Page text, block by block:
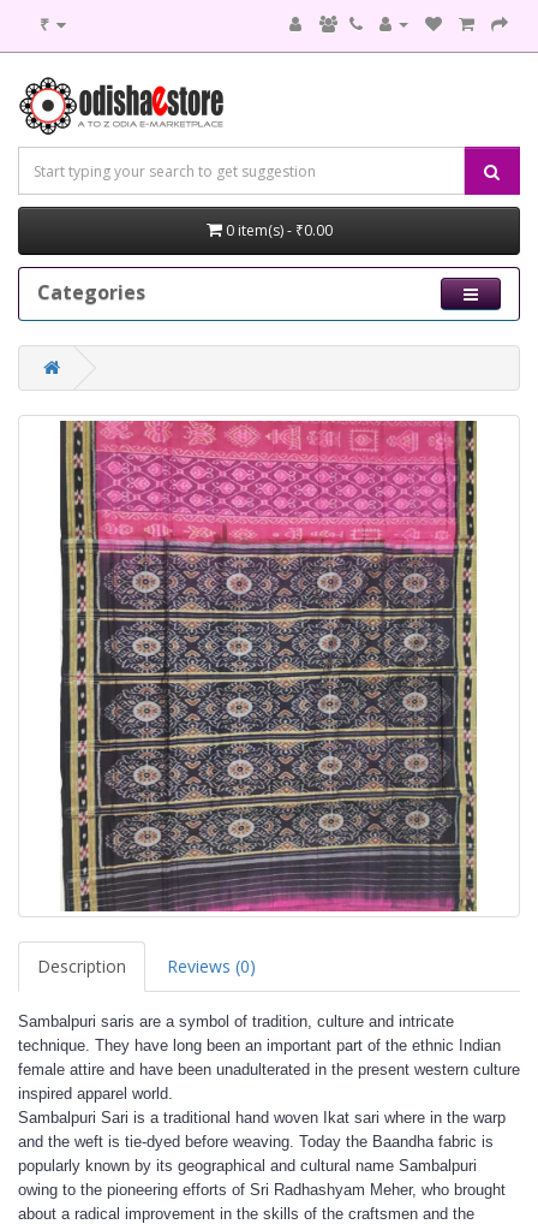
₹
0 item(s) - ₹0.00
Categories
Description Reviews (0)
Sambalpuri saris are a symbol of tradition, culture and intricate
technique. They have long been an important part of the ethnic Indian
female attire and have been unadulterated in the present western culture
inspired apparel world.
Sambalpuri Sari is a traditional hand woven Ikat sari where in the warp
and the weft is tie-dyed before weaving. Today the Baandha fabric is
popularly known by its geographical and cultural name Sambalpuri
owing to the pioneering efforts of Sri Radhashyam Meher, who brought
about a radical improvement in the skills of the craftsmen and the